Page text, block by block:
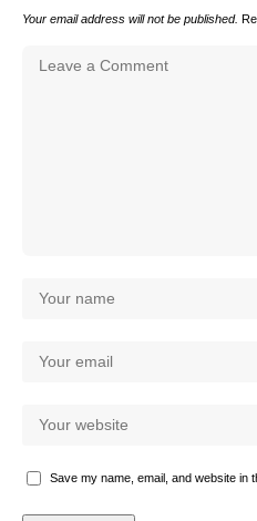
Your email address will not be published.
Save my name, email, and website in